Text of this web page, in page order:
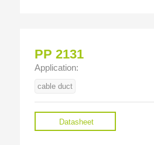
PP 2131
Application:
cable duct
Datasheet